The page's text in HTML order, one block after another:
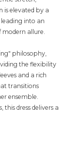
is elevated by a
into an
allure.
philosophy,
the flexibility
and a rich
transitions
ensemble.
dress delivers a